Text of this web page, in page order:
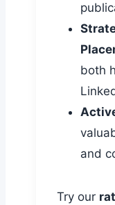
both
and
Try our